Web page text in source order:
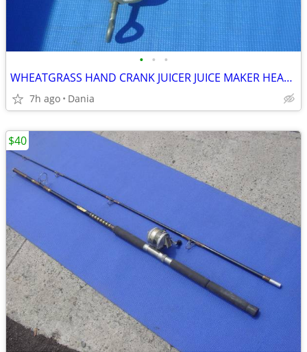
• • •
WHEATGRASS HAND CRANK JUICER JUICE MAKER HEAVY DUTY PORKERT
7h ago Dania
$40